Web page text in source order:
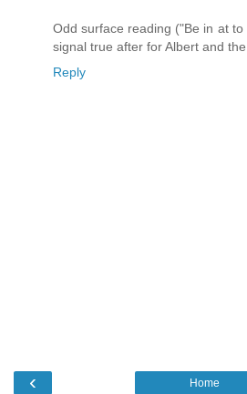
Odd surface reading ("Be in at
signal true after for Albert and
Reply
‹ Home